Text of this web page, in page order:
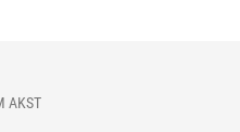
AKST